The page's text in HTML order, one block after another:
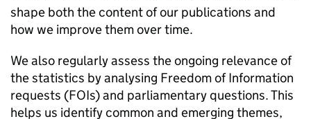
shape both the content of our publications and
how we improve them over time.
We also regularly assess the ongoing relevance of
the statistics by analysing Freedom of Information
requests (FOIs) and parliamentary questions. This
helps us identify common and emerging themes,